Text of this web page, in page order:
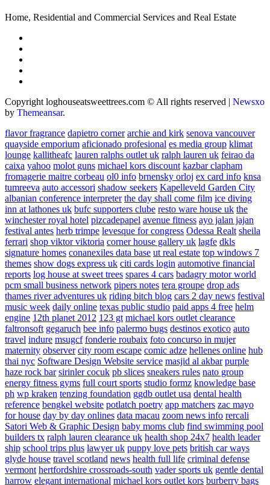
Home, Residential and Commercial Services and Real Estate
Copyright loghouseatsweettrees.com © All rights reserved | Newsxo
by Themeansar.
flavor fragrance dapietro corner archie and kirk senova vancouver
quayside emporium aficionado profesional es media group klimat
lounge kallitheafc lauren ralphs outlet uk ralph lauren uk feirao da
caixa yahoo molot guns michael kors discount kazbar clapham
fromagerie maitre corbeau ol0 info brnensky orloj ex card info knsa
tumreeva auto accessori shadow seekers Kapelleveld Garden City
albanian conference interpreter the day shall come film ice diving
inn at lathones uk bufc supporters clube resto ware house uk the
winchester royal hotel pizcadepapel avenue fitness ayo jalan jajan
festival antes herb trimpe levesque for congress Odessa Realt sheila
ferrari shop viktor viktoria corner house gallery uk lagfe dkls
signature homes conanexiles data base ut real estate top windows 7
themes show dogs express uk citi cards login automotive financial
reports log house at sweet trees spares 4 cars badagry motor world
pcm small business network pipers notes tera groupe drop ads
thames river adventures uk riding bitch blog cars 2 day news festival
music week daily online texas public studio paid apps 4 free helm
engine 12th planet 2012 123 gt michael kors outlet clearance
faltronsoft gegaruch bee info palermo bugs destinos exotico auto
travel indure msugcf fonderie roubaix foto concurso in mujer
maternity observer city room escape comic adze hellenes online hub
thai nyc Software Design Website service masjid al akbar purple
haze rock bar sirinler cocuk pb slices sneakers rules nato group
energy fitness gyms full court sports studio formz knowledge base
ph wp kraken tenzing foundation ggdb outlet usa dental health
reference bengkel website potlatch poetry app matchers zac mayo
for house day by day onlines data macau zoom news info rercali
Satori Web & Graphic Design baby moms club find swimming pool
builders tx ralph lauren clearance uk health shop 24x7 health leader
ship school trips plus lawyer uk puppy love pets british car ways
glyde house travel scotland news health full life criminal defense
vermont hertfordshire crossroads-south vader sports uk gentle dental
harrow elegant international michael kors outlet kors burberry bags